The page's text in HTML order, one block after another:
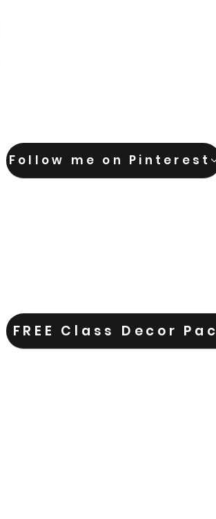
Follow me on Pinterest
FREE Class Decor